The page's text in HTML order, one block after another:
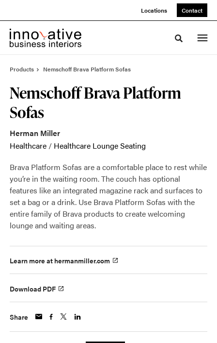
Locations Contact
Toggle
Products Nemschoff Brava Platform Sofas
Nemschoff Brava Platform
Sofas
Herman Miller
Healthcare / Healthcare Lounge Seating
Brava Platform Sofas are a comfortable place to rest while
you’re in the waiting room. The couch has optional
features like an integrated magazine rack and surfaces to
set a bag or a drink. Use Brava Platform Sofas with the
entire family of Brava products to create welcoming
lounge and waiting areas.
Learn more at hermanmiller.com
Download PDF
Share